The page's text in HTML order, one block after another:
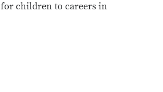
children to careers in